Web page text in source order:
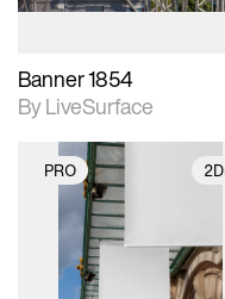
Banner 1854
By LiveSurface
PRO 2D
2D scene with
photographic details.
Includes support for
materials and lighting.